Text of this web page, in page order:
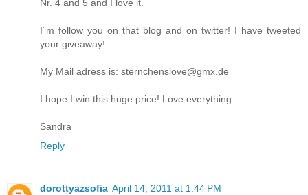
Nr. 4 and 5 and I love it.
I´m follow you on that blog and on twitter! I have tweeted
your giveaway!
My Mail adress is: sternchenslove@gmx.de
I hope I win this huge price! Love everything.
Sandra
Reply
dorottyazsofia April 14, 2011 at 1:44 PM